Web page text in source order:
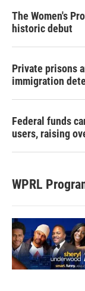
The Women's
historic debut
Private prisons
immigration
Federal funds
users, raising
WPRL